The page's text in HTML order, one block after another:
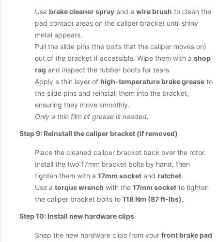
Use brake cleaner spray and a wire brush to clean the
pad contact areas on the caliper bracket until shiny
metal appears.
Pull the slide pins (the bolts that the caliper moves on)
out of the bracket if accessible. Wipe them with a shop
rag and inspect the rubber boots for tears.
Apply a thin layer of high-temperature brake grease to
the slide pins and reinstall them into the bracket,
ensuring they move smoothly.
Only a thin film of grease is needed.
Step 9: Reinstall the caliper bracket (if removed)
Place the cleaned caliper bracket back over the rotor.
Install the two 17mm bracket bolts by hand, then
tighten them with a 17mm socket and ratchet.
Use a torque wrench with the 17mm socket to tighten
the caliper bracket bolts to 118 Nm (87 ft-lbs).
Step 10: Install new hardware clips
Snap the new hardware clips from your front brake pad